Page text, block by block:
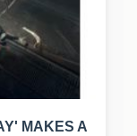
MAKES A